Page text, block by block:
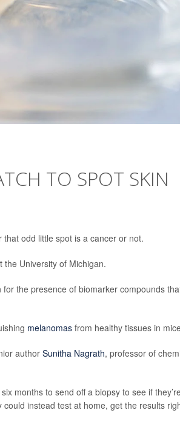
TO SPOT SKIN
odd little spot is a cancer or not.
the University of Michigan.
the presence of biomarker compounds
melanomas from healthy tissues in
author Sunitha Nagrath, professor of
months to send off a biopsy to see if
could instead test at home, get the results